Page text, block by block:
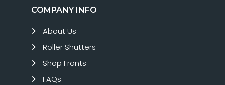
COMPANY INFO
About Us
Roller Shutters
Shop Fronts
FAQs